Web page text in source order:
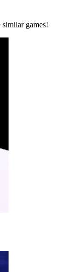
games!